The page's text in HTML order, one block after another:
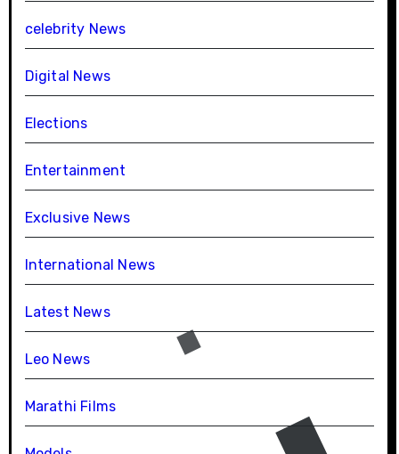
celebrity News
Digital News
Elections
Entertainment
Exclusive News
International News
Latest News
Leo News
Marathi Films